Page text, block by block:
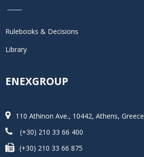
Rulebooks & Decisions
Library
ENEXGROUP
110 Athinon Ave., 10442, Athens, Greece
(+30) 210 33 66 400
(+30) 210 33 66 875